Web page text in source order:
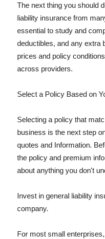
The next thing you should
liability insurance from
essential to study and
deductibles, and any extra
prices and policy
across providers.
Select a Policy Based on
Selecting a policy that
business is the next step
quotes and Information.
the policy and premium
about anything you don't
Invest in general liability
company.
For most small